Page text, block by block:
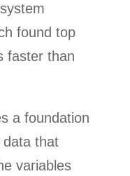
found top
faster than
a foundation
data that
variables